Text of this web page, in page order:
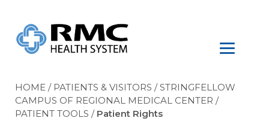
HOME / PATIENTS & VISITORS /STRINGFELLOW
CAMPUS OF REGIONAL MEDICAL CENTER /
PATIENT TOOLS / Patient Rights